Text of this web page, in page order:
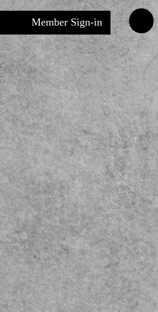
Member Sign-in